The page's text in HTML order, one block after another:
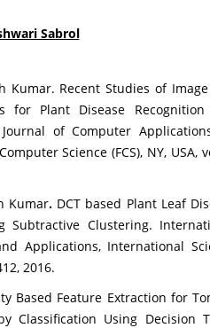
Sabrol
Kumar. Recent Studies of
for Plant Disease
of Computer
Science (FCS), NY, USA,
Kumar. DCT based Plant Leaf
Subtractive Clustering.
Applications, International
2016.
Based Feature Extraction for
Classification Using Decision